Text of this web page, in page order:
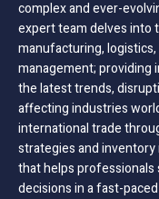
complex and ever-
expert team delves into
manufacturing,
management; providing
the latest trends,
affecting industries
international trade
strategies and
that helps professionals
decisions in a fast-